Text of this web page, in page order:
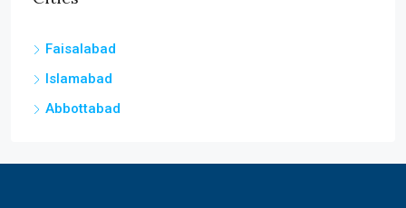
Faisalabad
Islamabad
Abbottabad